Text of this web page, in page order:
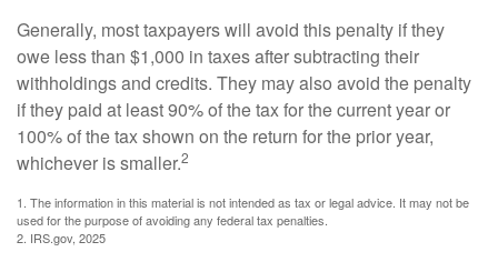
Generally, most taxpayers will avoid this penalty if they
owe less than $1,000 in taxes after subtracting their
withholdings and credits. They may also avoid the penalty
if they paid at least 90% of the tax for the current year or
100% of the tax shown on the return for the prior year,
whichever is smaller.2
1. The information in this material is not intended as tax or legal advice. It may not be
used for the purpose of avoiding any federal tax penalties.
2. IRS.gov, 2025